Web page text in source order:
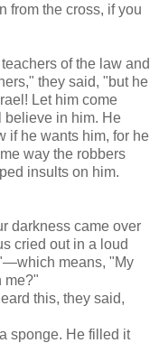
from the cross, if you
of the law and
they said, "but he
Let him come
believe in him. He
if he wants him, for he
way the robbers
insults on him.
darkness came over
cried out in a loud
means, "My
me?"
this, they said,
sponge. He filled it